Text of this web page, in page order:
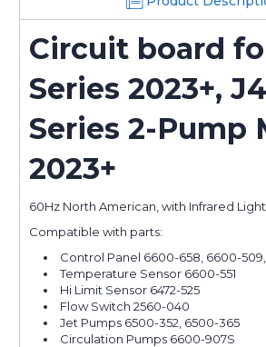
Circuit board
Series 2023+,
Series 2-Pump
2023+
60Hz North American, with Infrared Light
Compatible with parts:
Control Panel 6600-658, 6600-509,
Temperature Sensor 6600-551
Hi Limit Sensor 6472-525
Flow Switch 2560-040
Jet Pumps 6500-352, 6500-365
Circulation Pumps 6600-907S